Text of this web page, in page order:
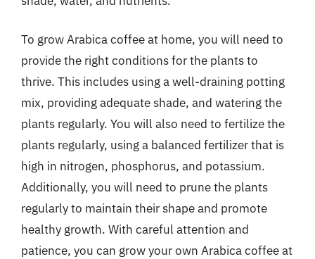
To grow Arabica coffee at home, you will need to
provide the right conditions for the plants to
thrive. This includes using a well-draining potting
mix, providing adequate shade, and watering the
plants regularly. You will also need to fertilize the
plants regularly, using a balanced fertilizer that is
high in nitrogen, phosphorus, and potassium.
Additionally, you will need to prune the plants
regularly to maintain their shape and promote
healthy growth. With careful attention and
patience, you can grow your own Arabica coffee at